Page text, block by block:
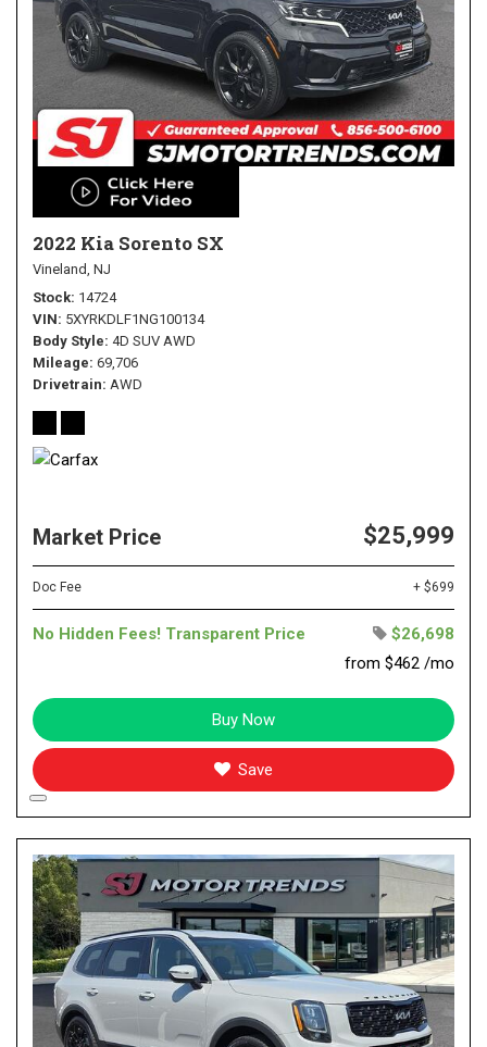
2022 Kia Sorento SX
Vineland, NJ
Stock 14724
VIN 5XYRKDLF1NG100134
Body Style 4D SUV AWD
Mileage 69,706
Drivetrain AWD
Market Price $25,999
Doc Fee + $699
No Hidden Fees! Transparent Price
$26,698
from $462 /mo
Buy Now
Save